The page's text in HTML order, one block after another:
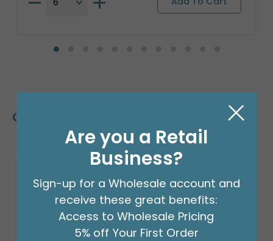
Customers Also Bought
Are you a Retail
Business?
Sign-up for a Wholesale account and
receive these great benefits:
Access to Wholesale Pricing
5% off Your First Order